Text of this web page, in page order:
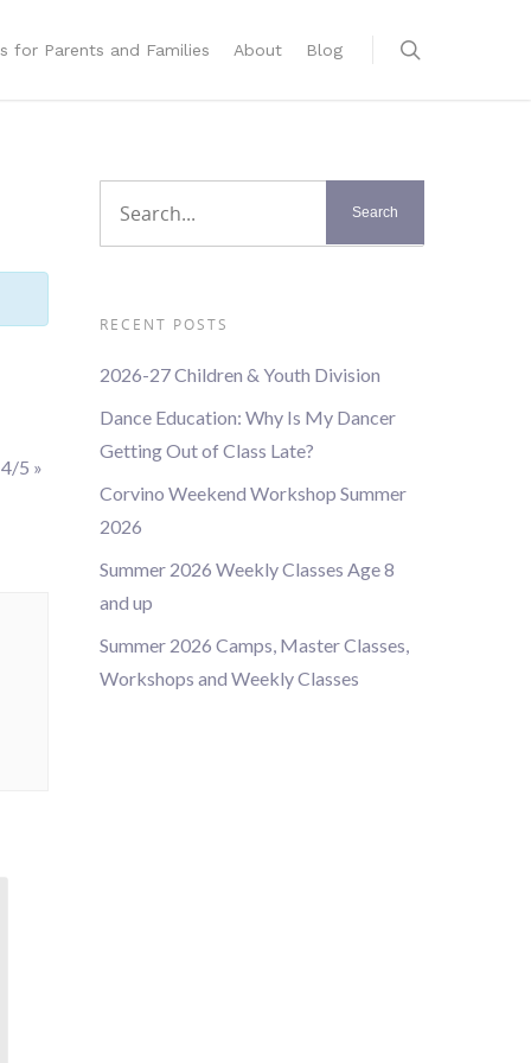
for Parents and Families About Blog
5 »
RECENT POSTS
2026-27 Children & Youth Division
Dance Education: Why Is My Dancer
Getting Out of Class Late?
Corvino Weekend Workshop Summer
2026
Summer 2026 Weekly Classes Age 8
and up
Summer 2026 Camps, Master Classes,
Workshops and Weekly Classes